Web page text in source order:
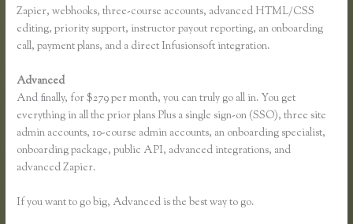
Zapier, webhooks, three-course accounts, advanced HTML/CSS
editing, priority support, instructor payout reporting, an onboarding
call, payment plans, and a direct Infusionsoft integration.
Advanced
And finally, for $279 per month, you can truly go all in. You get
everything in all the prior plans Plus a single sign-on (SSO), three site
admin accounts, 10-course admin accounts, an onboarding specialist,
onboarding package, public API, advanced integrations, and
advanced Zapier.
If you want to go big, Advanced is the best way to go.